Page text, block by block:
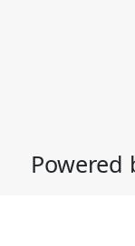
Powered